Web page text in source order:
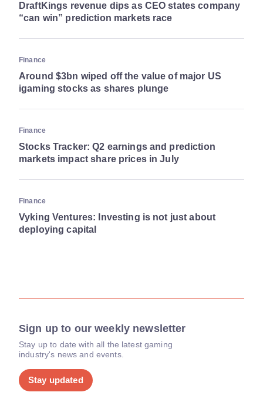
DraftKings revenue dips as CEO states company
“can win” prediction markets race
Finance
Around $3bn wiped off the value of major US
igaming stocks as shares plunge
Finance
Stocks Tracker: Q2 earnings and prediction
markets impact share prices in July
Finance
Vyking Ventures: Investing is not just about
deploying capital
Sign up to our weekly newsletter
Stay up to date with all the latest gaming
industry's news and events.
Stay updated